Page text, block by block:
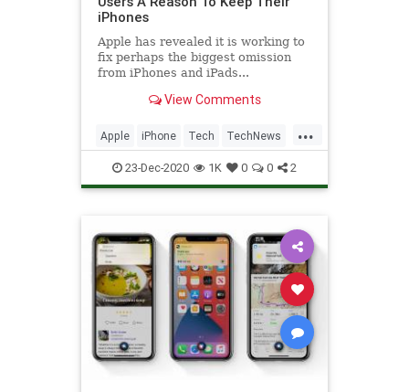
iPhones
Apple has revealed it is working to
fix perhaps the biggest omission
from iPhones and iPads...
View Comments
...
Apple iPhone Tech TechNews
Technology
23-Dec-2020 1K 0 0 2